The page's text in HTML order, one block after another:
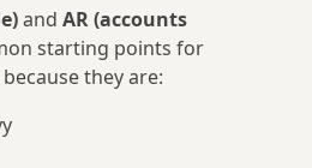
and AR (accounts
starting points for
they are: